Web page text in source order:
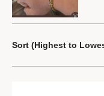
Sort Highest to